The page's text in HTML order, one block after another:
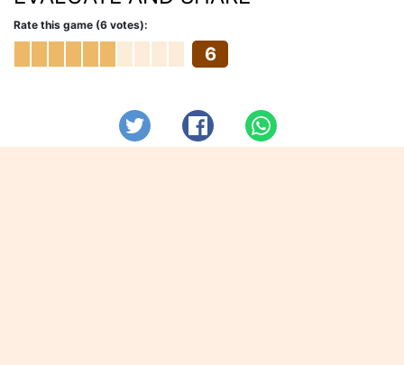
Rate this game (6 votes):
6